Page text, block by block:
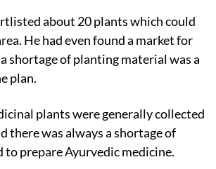
about 20 plants which could
He had even found a market for
shortage of planting material was a
plan.
plants were generally collected
there was always a shortage of
to prepare Ayurvedic medicine.